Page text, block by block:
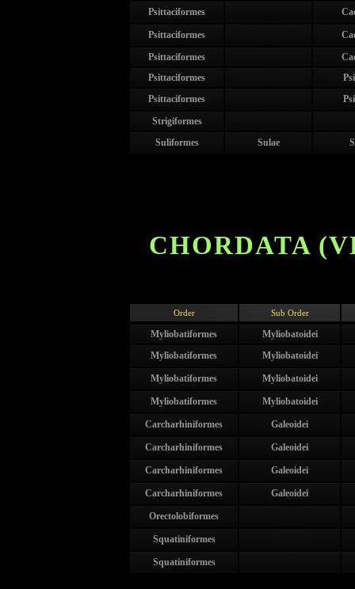
Psittaciformes
Psittaciformes
Psittaciformes
Psittaciformes
Psittaciformes
Strigiformes
Suliformes
Sulae
CHORDATA
Order Sub Order
Myliobatiformes
Myliobatoidei
Myliobatiformes
Myliobatoidei
Myliobatiformes Myliobatoidei
Myliobatiformes Myliobatoidei
Carcharhiniformes Galeoidei
Carcharhiniformes Galeoidei
Carcharhiniformes Galeoidei
Carcharhiniformes Galeoidei
Orectolobiformes
Squatiniformes
Squatiniformes